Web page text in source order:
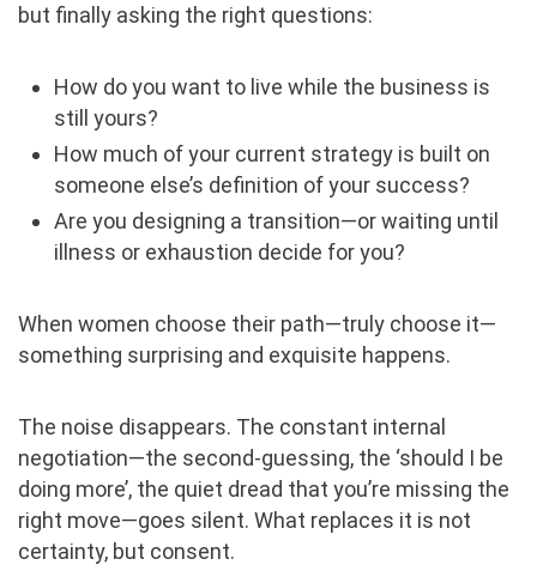
but finally asking the right questions:
How do you want to live while the business is
still yours?
How much of your current strategy is built on
someone else’s definition of your success?
Are you designing a transition—or waiting until
illness or exhaustion decide for you?
When women choose their path—truly choose it—
something surprising and exquisite happens.
The noise disappears. The constant internal
negotiation—the second-guessing, the ‘should I be
doing more’, the quiet dread that you’re missing the
right move—goes silent. What replaces it is not
certainty, but consent.